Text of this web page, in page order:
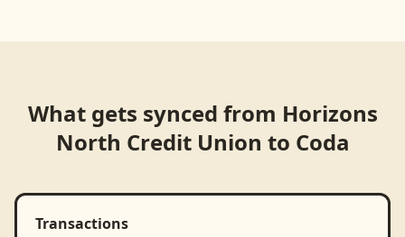
What gets synced from Horizons
North Credit Union to Coda
Transactions